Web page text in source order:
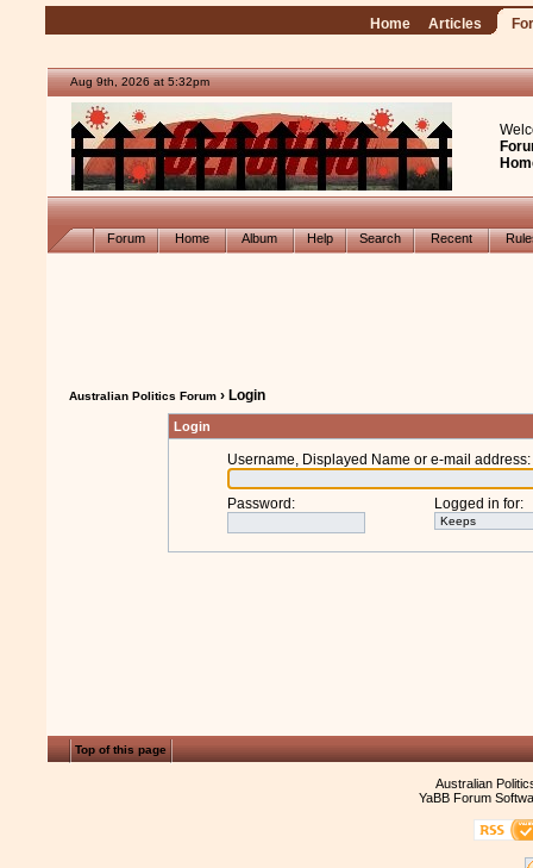
Home Articles
Aug 9th, 2026 at 5:32pm
Forum Home Album Help Search Recent
Australian Politics Forum › Login
Login
Username, Displayed Name or e-mail address:
Password : Logged in for:
Top of this page
Australian
YaBB Forum